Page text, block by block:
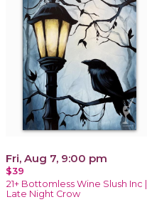
Fri, Aug 7, 9:00 pm
$39
21+ Bottomless Wine Slush Inc |
Late Night Crow